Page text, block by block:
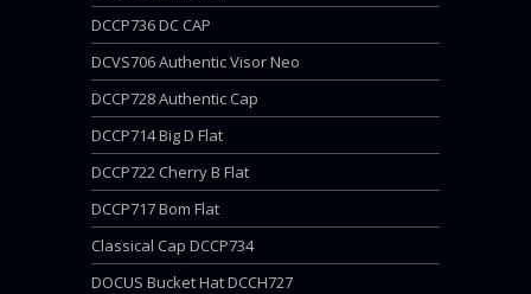
DCCP736 DC CAP
DCVS706 Authentic Visor Neo
DCCP728 Authentic Cap
DCCP714 Big D Flat
DCCP722 Cherry B Flat
DCCP717 Bom Flat
Classical Cap DCCP734
DOCUS Bucket Hat DCCH727